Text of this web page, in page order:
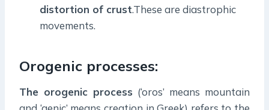
distortion of crust.These are diastrophic
movements.
Orogenic processes:
The orogenic process (‘oros’ means mountain